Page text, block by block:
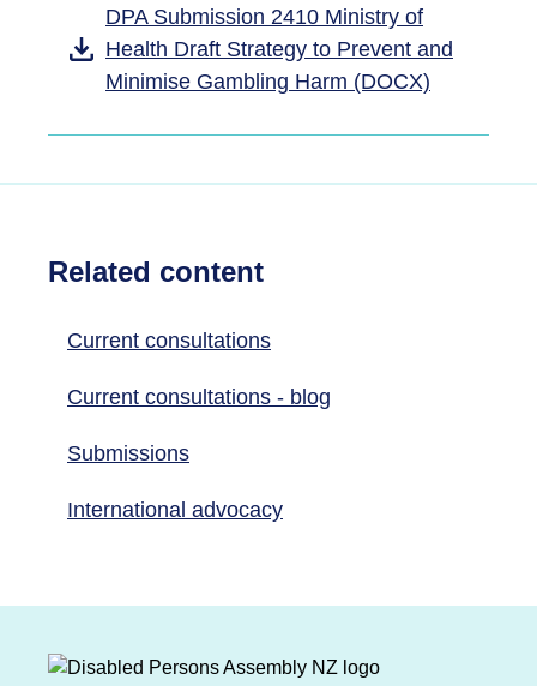
DPA Submission 2410 Ministry of
Health Draft Strategy to Prevent and
Minimise Gambling Harm (DOCX)
Related content
Current consultations
Current consultations - blog
Submissions
International advocacy